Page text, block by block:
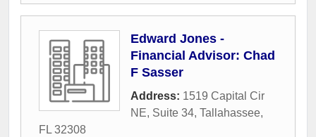
Edward Jones -
Financial Advisor: Chad
F Sasser
Address: 1519 Capital Cir
NE, Suite 34, Tallahassee,
FL 32308